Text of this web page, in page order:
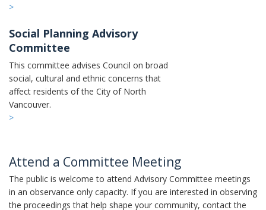
>
Social Planning Advisory
Committee
This committee advises Council on broad
social, cultural and ethnic concerns that
affect residents of the City of North
Vancouver.
>
Attend a Committee Meeting
The public is welcome to attend Advisory Committee meetings
in an observance only capacity. If you are interested in observing
the proceedings that help shape your community, contact the